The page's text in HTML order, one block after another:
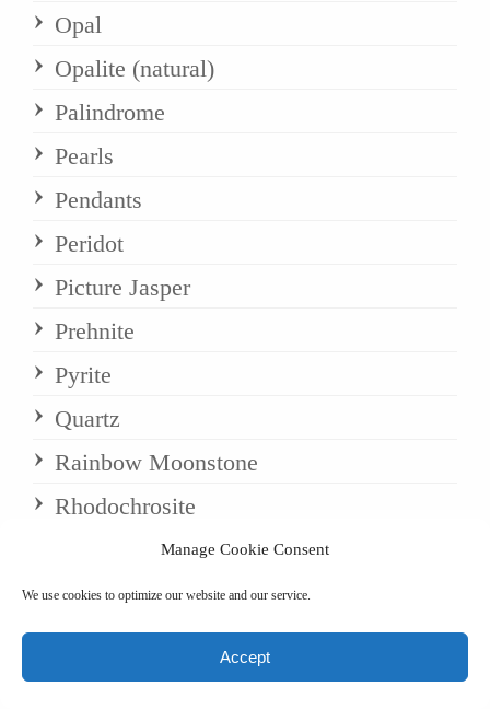
Manage Cookie Consent
We use cookies to optimize our website and our service.
Accept
Opal
Opalite (natural)
Palindrome
Pearls
Pendants
Peridot
Picture Jasper
Prehnite
Pyrite
Quartz
Rainbow Moonstone
Rhodochrosite
Rose Quartz
Rosewood
Rubellite